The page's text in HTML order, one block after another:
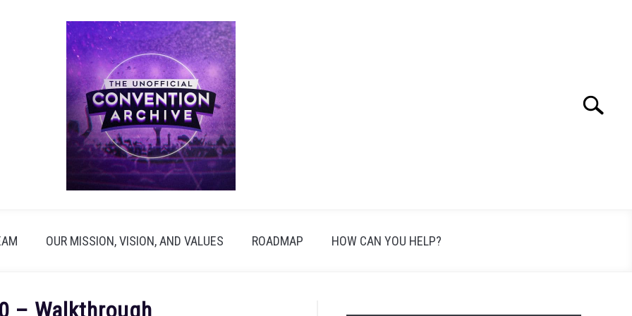
Search
OUR MISSION, VISION, AND VALUES ROADMAP HOW CAN YOU HELP?
– Walkthrough